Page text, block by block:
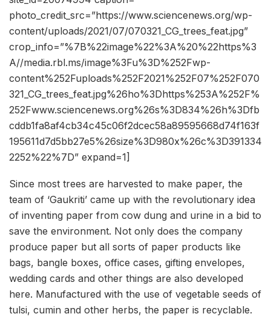
photo_credit_src=”https://www.sciencenews.org/wp-
content/uploads/2021/07/070321_CG_trees_feat.jpg”
crop_info=”%7B%22image%22%3A%20%22https%3
A//media.rbl.ms/image%3Fu%3D%252Fwp-
content%252Fuploads%252F2021%252F07%252F070
321_CG_trees_feat.jpg%26ho%3Dhttps%253A%252F%
252Fwww.sciencenews.org%26s%3D834%26h%3Dfb
cddb1fa8af4cb34c45c06f2dcec58a89595668d74f163f
195611d7d5bb27e5%26size%3D980x%26c%3D391334
2252%22%7D” expand=1]
Since most trees are harvested to make paper, the
team of ‘Gaukriti’ came up with the revolutionary idea
of inventing paper from cow dung and urine in a bid to
save the environment. Not only does the company
produce paper but all sorts of paper products like
bags, bangle boxes, office cases, gifting envelopes,
wedding cards and other things are also developed
here. Manufactured with the use of vegetable seeds of
tulsi, cumin and other herbs, the paper is recyclable.